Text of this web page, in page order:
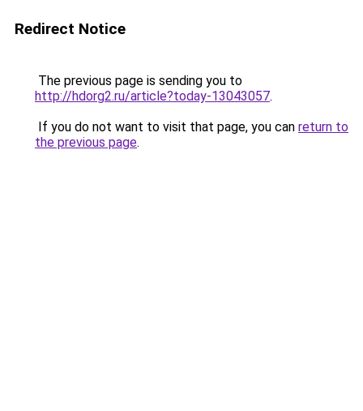
Redirect Notice
The previous page is sending you to
http://hdorg2.ru/article?today-13043057.
If you do not want to visit that page, you can return to
the previous page.